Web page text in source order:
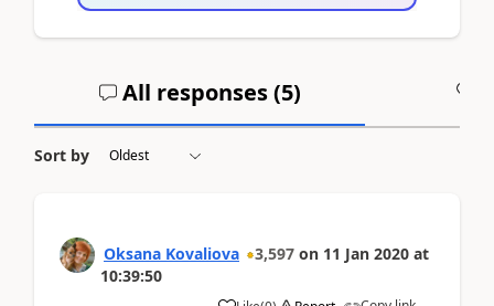
All responses (5)
Sort by
Oksana Kovaliova 3,597 on 11 Jan 2020 at
10:39:50